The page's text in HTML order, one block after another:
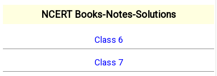
NCERT Books-Notes-Solutions
Class 6
Class 7